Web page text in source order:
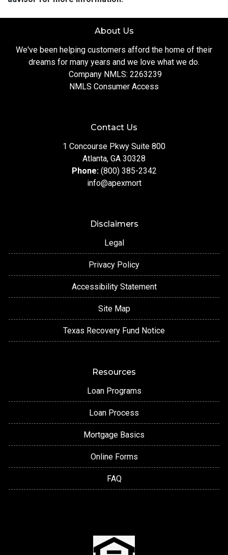
About Us
We've been helping customers afford the home of their
dreams for many years and we love what we do.
Company NMLS: 2263239
NMLS Consumer Access
Contact Us
1 Concourse Pkwy Suite 800
Atlanta, GA 30328
Phone: (800) 385-2342
info@apexmort
Disclaimers
Legal
Privacy Policy
Accessibility Statement
Site Map
Texas Recovery Fund Notice
Resources
Loan Programs
Loan Process
Mortgage Basics
Online Forms
FAQ